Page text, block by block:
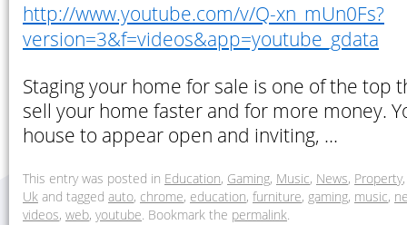
http://www.youtube.com/v/Q-xn_mUn0Fs?
version=3&f=videos&app=youtube_gdata
Staging your home for sale is one of the top
sell your home faster and for more money.
house to appear open and inviting, …
This entry was posted in Education, Gaming, Music, News, Property
Uk and tagged auto, chrome, education, furniture, gaming, music,
videos, web, youtube. Bookmark the permalink.